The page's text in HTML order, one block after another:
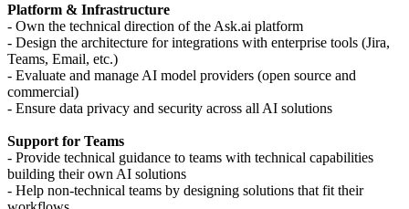
Platform & Infrastructure
- Own the technical direction of the Ask.ai platform
- Design the architecture for integrations with enterprise tools (Jira,
Teams, Email, etc.)
- Evaluate and manage AI model providers (open source and
commercial)
- Ensure data privacy and security across all AI solutions
Support for Teams
- Provide technical guidance to teams with technical capabilities
building their own AI solutions
- Help non-technical teams by designing solutions that fit their